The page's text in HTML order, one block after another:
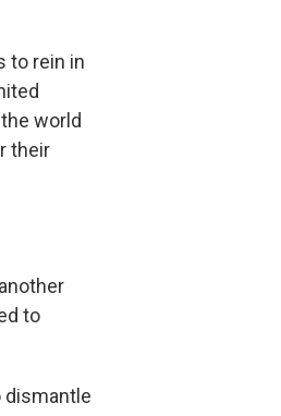
to rein in
world
their
to
dismantle